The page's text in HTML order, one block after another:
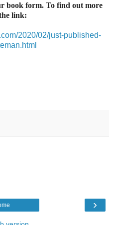
book form. To find out more
link:
2020/02/just-published-
›